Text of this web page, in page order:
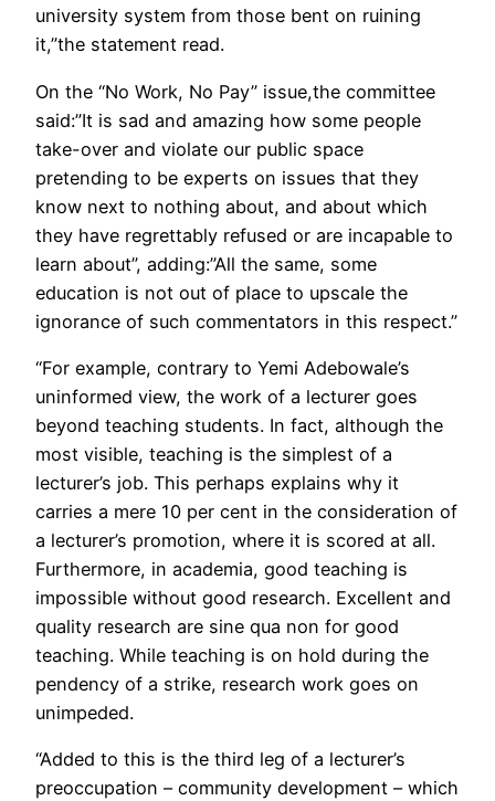
university system from those bent on ruining
it,”the statement read.
On the “No Work, No Pay” issue,the committee
said:”It is sad and amazing how some people
take-over and violate our public space
pretending to be experts on issues that they
know next to nothing about, and about which
they have regrettably refused or are incapable to
learn about”, adding:”All the same, some
education is not out of place to upscale the
ignorance of such commentators in this respect.”
“For example, contrary to Yemi Adebowale’s
uninformed view, the work of a lecturer goes
beyond teaching students. In fact, although the
most visible, teaching is the simplest of a
lecturer’s job. This perhaps explains why it
carries a mere 10 per cent in the consideration of
a lecturer’s promotion, where it is scored at all.
Furthermore, in academia, good teaching is
impossible without good research. Excellent and
quality research are sine qua non for good
teaching. While teaching is on hold during the
pendency of a strike, research work goes on
unimpeded.
“Added to this is the third leg of a lecturer’s
preoccupation – community development – which